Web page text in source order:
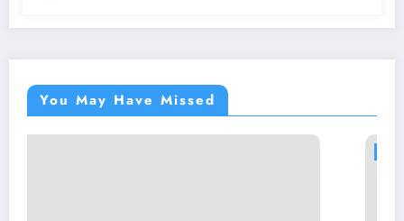
You May Have Missed